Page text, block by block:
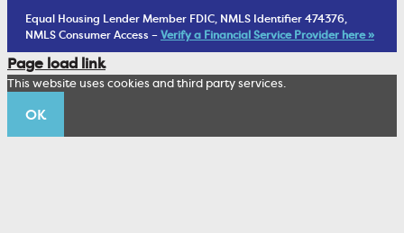
Living Trust
Wealth Management Staff
1902 Club
Corporate Sustainability
Trustco News
Annual Meeting
Equal Housing Lender Member FDIC, NMLS Identifier 474376,
NMLS Consumer Access –Verify a Financial Service Provider here »
Page load link
This website uses cookies and third party services.
OK